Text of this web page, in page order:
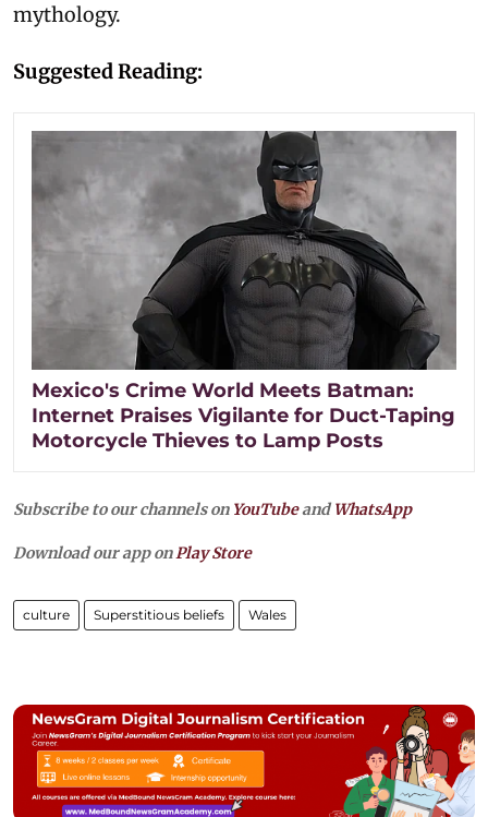
mythology.
Suggested Reading:
Mexico's Crime World Meets Batman:
Internet Praises Vigilante for Duct-Taping
Motorcycle Thieves to Lamp Posts
Subscribe to our channels on YouTubeandWhatsApp
Download our app onPlay Store
culture Superstitious beliefs Wales